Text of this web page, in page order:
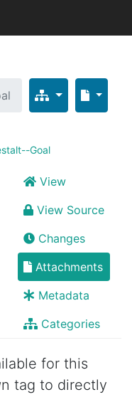
Goal
View
View Source
Changes
Attachments
Metadata
Categories
for this
tag to directly